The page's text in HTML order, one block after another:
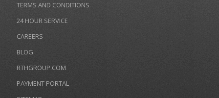
TERMS AND CONDITIONS
24 HOUR SERVICE
CAREERS
BLOG
RTHGROUP.COM
PAYMENT PORTAL